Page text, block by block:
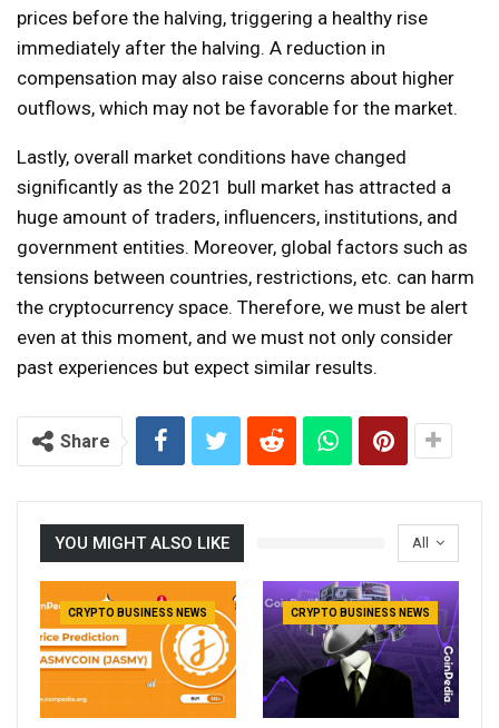
prices before the halving, triggering a healthy rise
immediately after the halving. A reduction in
compensation may also raise concerns about higher
outflows, which may not be favorable for the market.
Lastly, overall market conditions have changed
significantly as the 2021 bull market has attracted a
huge amount of traders, influencers, institutions, and
government entities. Moreover, global factors such as
tensions between countries, restrictions, etc. can harm
the cryptocurrency space. Therefore, we must be alert
even at this moment, and we must not only consider
past experiences but expect similar results.
Share
All
YOU MIGHT ALSO LIKE
CRYPTO BUSINESS NEWS CRYPTO BUSINESS NEWS